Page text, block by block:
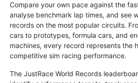
Compare your own pace against the
analyse benchmark lap times, and see
records on the most popular circuits.
cars to prototypes, formula cars, and
machines, every record represents the
competitive sim racing performance.
The JustRace World Records